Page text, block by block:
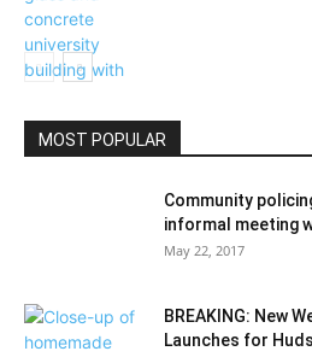
Education
MOST POPULAR
Community
informal meeting
May 22, 2017
BREAKING: New
Launches for